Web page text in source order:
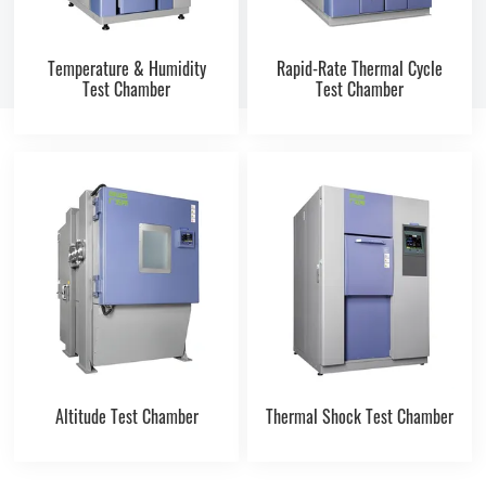
Temperature & Humidity
Test Chamber
Rapid-Rate Thermal Cycle
Test Chamber
Altitude Test Chamber Thermal Shock Test Chamber